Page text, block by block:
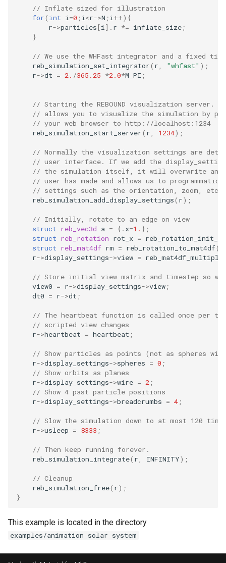
// Inflate sized for illustration
for( int i=0 ;i<r->N ;i++){
r->particles[i]. r *= inflate_size;
}
// We use the WHFast integrator and a fixed
reb_simulation_set_integrator( r, "whfast" );
r->dt = 2. /365.25 *2.0*M_PI ;
// Starting the REBOUND visualization server.
// allows you to visualize the simulation by
// your web browser to http://localhost:1234
reb_simulation_start_server( r, 1234);
// Normally the visualization settings are
// user interface. If we add the
// the simulation itself, it will overwrite any
// user has made and allows us to
// settings such as the orientation, zoom, etc.
reb_simulation_add_display_settings( r);
// Initially, rotate to an edge on view
struct reb_vec3d a = {. x=1. };
struct reb_rotation rot_x =
struct reb_mat4df rm = reb_rotation_to_mat4df(
r->display_settings->view = reb_mat4df_multiply
// Store initial view matrix and timestep so we
view0 = r->display_settings->view;
dt0 = r->dt ;
// The heartbeat function is called once per
// scripted view changes
r->heartbeat = heartbeat ;
// Show particles as points (not as spheres
r->display_settings->spheres = 0 ;
// Show orbits as planes
r->display_settings->wire = 2;
// Show 4 past particle positions
r->display_settings->breadcrumbs = 4;
// Slow the simulation down to at most 120
r->usleep = 8333 ;
// Then keep running forever.
reb_simulation_integrate( r, INFINITY);
// Cleanup
reb_simulation_free( r);
}
This example is located in the directory
examples/animation_solar_system